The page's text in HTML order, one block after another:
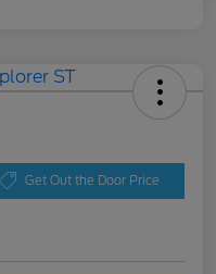
Get Out the Door Price